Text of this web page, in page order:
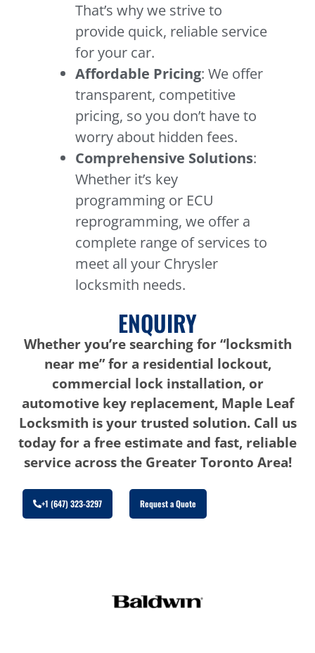
That’s why we strive to
provide quick, reliable service
for your car.
Affordable Pricing: We offer
transparent, competitive
pricing, so you don’t have to
worry about hidden fees.
Comprehensive Solutions:
Whether it’s key
programming or ECU
reprogramming, we offer a
complete range of services to
meet all your Chrysler
locksmith needs.
ENQUIRY
Whether you’re searching for “locksmith
near me” for a residential lockout,
commercial lock installation, or
automotive key replacement, Maple Leaf
Locksmith is your trusted solution. Call us
today for a free estimate and fast, reliable
service across the Greater Toronto Area!
+1 (647) 323-3297 Request a Quote